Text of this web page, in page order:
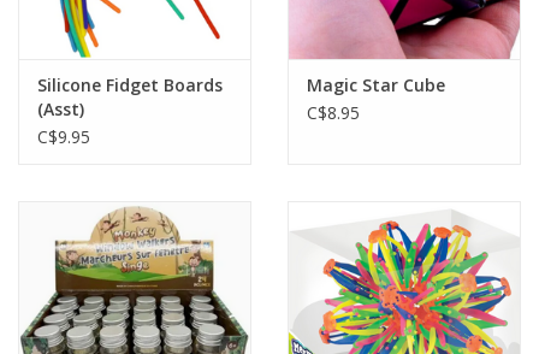
Silicone Fidget Boards
(Asst)
C$9.95
Magic Star Cube
C$8.95